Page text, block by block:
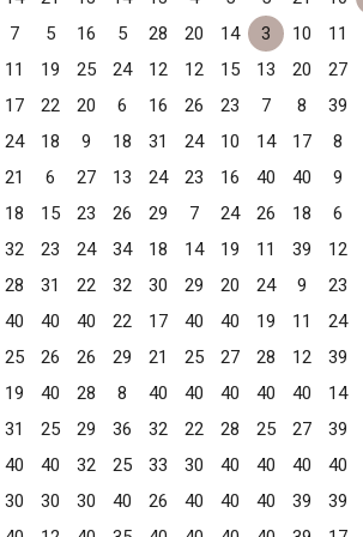
7 5 16 5 28 20 14 3 10 11
11 19 25 24 12 12 15 13 20 27
17 22 20 6 16 26 23 7 8 39
24 18 9 18 31 24 10 14 17 8
21 6 27 13 24 23 16 40 40 9
18 15 23 26 29 7 24 26 18 6
32 23 24 34 18 14 19 11 39 12
28 31 22 32 30 29 20 24 9 23
40 40 40 22 17 40 40 19 11 24
25 26 26 29 21 25 27 28 12 39
19 40 28 8 40 40 40 40 40 14
31 25 29 36 32 22 28 25 27 39
40 40 32 25 33 30 40 40 40 40
30 30 30 40 26 40 40 40 39 39